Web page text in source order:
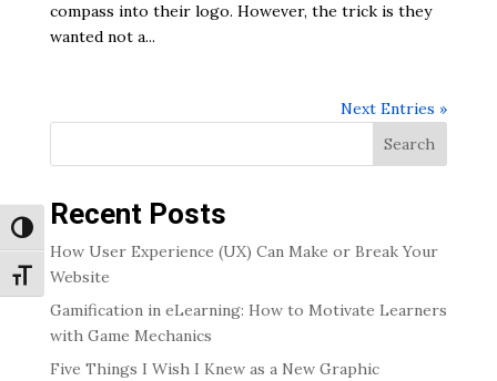
Toggle High Contrast
Toggle Font size
compass into their logo. However, the trick is they
wanted not a...
Next Entries »
Search
Recent Posts
How User Experience (UX) Can Make or Break Your
Website
Gamification in eLearning: How to Motivate Learners
with Game Mechanics
Five Things I Wish I Knew as a New Graphic